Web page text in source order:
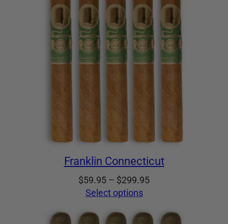
Franklin Connecticut
$59.95 – $299.95Price
through
Select options